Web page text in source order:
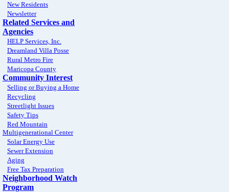
New Residents
Newsletter
Related Services and
Agencies
HELP Services, Inc.
Dreamland Villa Posse
Rural Metro Fire
Maricopa County
Community Interest
Selling or Buying a Home
Recycling
Streetlight Issues
Safety Tips
Red Mountain
Multigenerational Center
Solar Energy Use
Sewer Extension
Aging
Free Tax Preparation
Neighborhood Watch
Program